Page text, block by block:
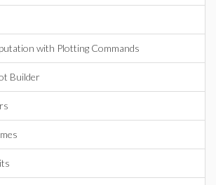
with Plotting Commands
Builder